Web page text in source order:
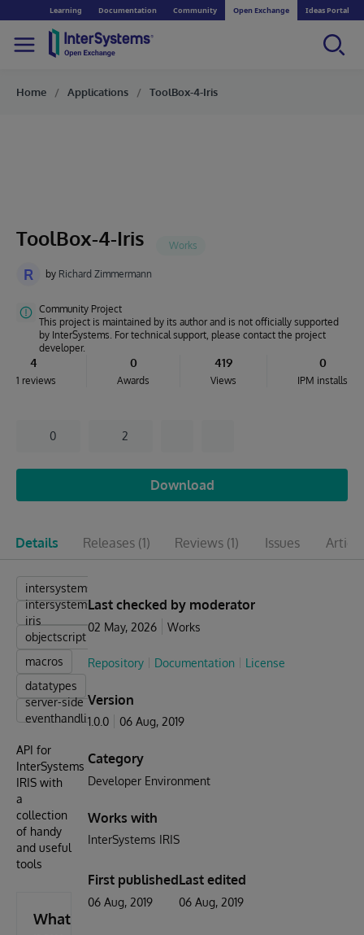
Learning Documentation Community Open Exchange Ideas Portal
Home Applications ToolBox-4-Iris
ToolBox-4-Iris
R by Richard Zimmermann
Community Project
This project is maintained by its author and is not officially supported
by InterSystems. For technical support, please contact the project
developer.
4
1 reviews
0
Awards
419
Views
0
IPM installs
0 2
Download
Details Releases (1) Reviews (1) Issues
intersystems
intersystems-
iris
objectscript
macros
datatypes
server-side
eventhandling
API for
InterSystems
IRIS with
a
collection
of handy
and useful
tools
What's
Last checked by moderator
02 May, 2026 Works
Repository Documentation License
Version
1.0.0 06 Aug, 2019
Category
Developer Environment
Works with
InterSystems IRIS
First published
06 Aug, 2019
Last edited
06 Aug, 2019